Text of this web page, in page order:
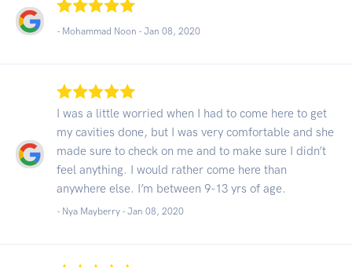
- Mohammad Noon - Jan 08, 2020
I was a little worried when I had to come here to get
my cavities done, but I was very comfortable and she
made sure to check on me and to make sure I didn’t
feel anything. I would rather come here than
anywhere else. I’m between 9-13 yrs of age.
- Nya Mayberry - Jan 08, 2020